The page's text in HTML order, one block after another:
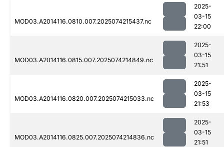
MOD03.A2014116.0810.007.2025074215437.nc
2025-
03-15
22:00
MOD03.A2014116.0815.007.2025074214849.nc
2025-
03-15
21:51
MOD03.A2014116.0820.007.2025074215033.nc
2025-
03-15
21:53
MOD03.A2014116.0825.007.2025074214836.nc
2025-
03-15
21:51